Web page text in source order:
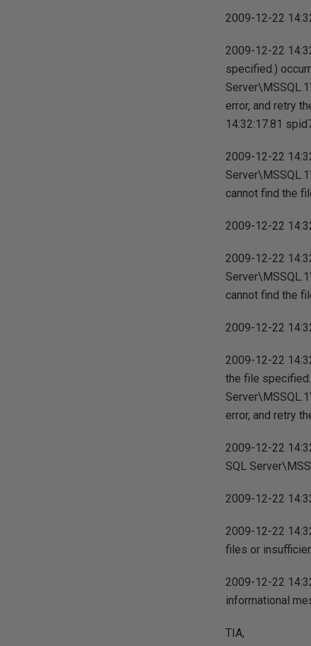
2009-12-22
2009-12-22
specified.)
error, and retry
14:32:17.81
2009-12-22
cannot find the
2009-12-22
2009-12-22
cannot find the
2009-12-22
2009-12-22
the file
error, and retry
2009-12-22
SQL
2009-12-22
2009-12-22
files or
2009-12-22
informational
TIA,